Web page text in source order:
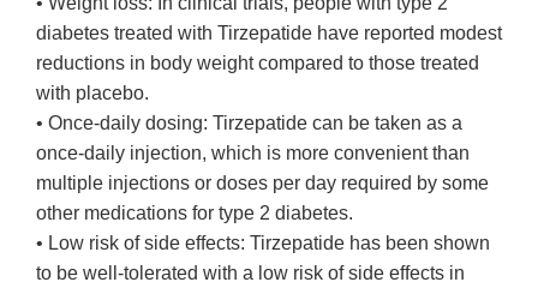
diabetes treated with Tirzepatide have reported modest
reductions in body weight compared to those treated
with placebo.
• Once-daily dosing: Tirzepatide can be taken as a
once-daily injection, which is more convenient than
multiple injections or doses per day required by some
other medications for type 2 diabetes.
• Low risk of side effects: Tirzepatide has been shown
to be well-tolerated with a low risk of side effects in